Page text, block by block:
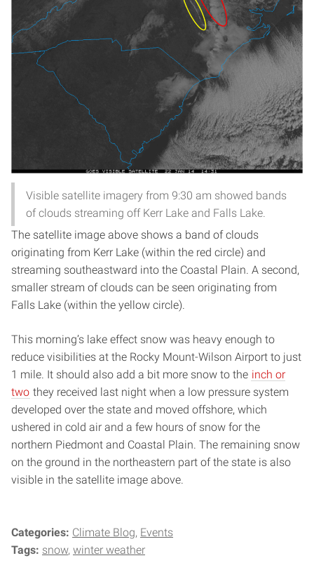
Visible satellite imagery from 9:30 am showed bands
of clouds streaming off Kerr Lake and Falls Lake.
The satellite image above shows a band of clouds
originating from Kerr Lake (within the red circle) and
streaming southeastward into the Coastal Plain. A second,
smaller stream of clouds can be seen originating from
Falls Lake (within the yellow circle).
This morning’s lake effect snow was heavy enough to
reduce visibilities at the Rocky Mount-Wilson Airport to just
1 mile. It should also add a bit more snow to the inch or
two they received last night when a low pressure system
developed over the state and moved offshore, which
ushered in cold air and a few hours of snow for the
northern Piedmont and Coastal Plain. The remaining snow
on the ground in the northeastern part of the state is also
visible in the satellite image above.
Categories: Climate Blog Events
Tags: snow winter weather